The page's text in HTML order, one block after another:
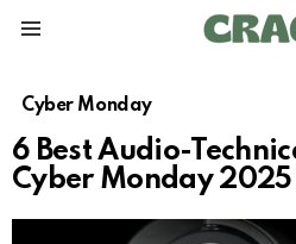
Cyber Monday
6 Best Audio-
Cyber Monday 2025